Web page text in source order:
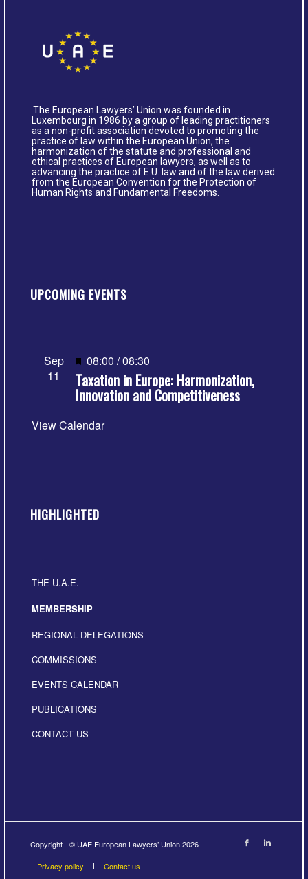
The European Lawyers’ Union was founded in
Luxembourg in 1986 by a group of leading practitioners
as a non-profit association devoted to promoting the
practice of law within the European Union, the
harmonization of the statute and professional and
ethical practices of European lawyers, as well as to
advancing the practice of E.U. law and of the law derived
from the European Convention for the Protection of
Human Rights and Fundamental Freedoms.
UPCOMING EVENTS
Sep
11
Featured
08:00 /08:30
Taxation in Europe: Harmonization,
Innovation and Competitiveness
View Calendar
HIGHLIGHTED
THE U.A.E.
MEMBERSHIP
REGIONAL DELEGATIONS
COMMISSIONS
EVENTS CALENDAR
PUBLICATIONS
CONTACT US
Copyright - © UAE European Lawyers’ Union 2026
Privacy policy
Contact us